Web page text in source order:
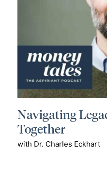
Navigating
Together
with Dr. Charles Eckhart